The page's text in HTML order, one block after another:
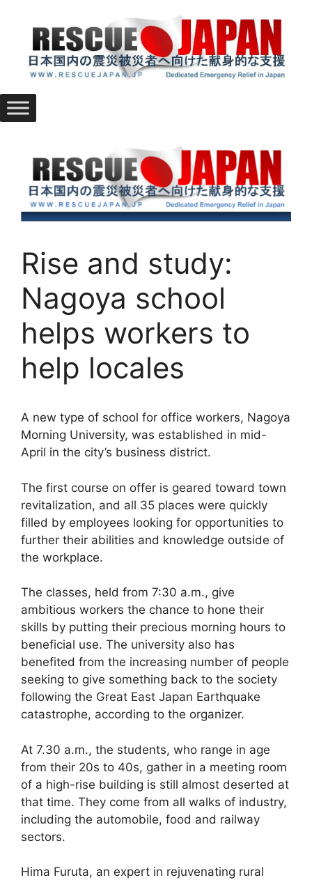
content
Rise and study:
Nagoya school
helps workers to
help locales
A new type of school for office workers, Nagoya
Morning University, was established in mid-
April in the city’s business district.
The first course on offer is geared toward town
revitalization, and all 35 places were quickly
filled by employees looking for opportunities to
further their abilities and knowledge outside of
the workplace.
The classes, held from 7:30 a.m., give
ambitious workers the chance to hone their
skills by putting their precious morning hours to
beneficial use. The university also has
benefited from the increasing number of people
seeking to give something back to the society
following the Great East Japan Earthquake
catastrophe, according to the organizer.
At 7.30 a.m., the students, who range in age
from their 20s to 40s, gather in a meeting room
of a high-rise building is still almost deserted at
that time. They come from all walks of industry,
including the automobile, food and railway
sectors.
Hima Furuta, an expert in rejuvenating rural